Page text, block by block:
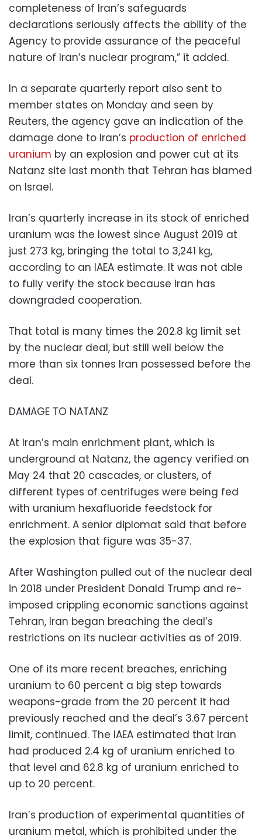
completeness of Iran’s safeguards
declarations seriously affects the ability of the
Agency to provide assurance of the peaceful
nature of Iran’s nuclear program,” it added.
In a separate quarterly report also sent to
member states on Monday and seen by
Reuters, the agency gave an indication of the
damage done to Iran’s production of enriched
uranium by an explosion and power cut at its
Natanz site last month that Tehran has blamed
on Israel.
Iran’s quarterly increase in its stock of enriched
uranium was the lowest since August 2019 at
just 273 kg, bringing the total to 3,241 kg,
according to an IAEA estimate. It was not able
to fully verify the stock because Iran has
downgraded cooperation.
That total is many times the 202.8 kg limit set
by the nuclear deal, but still well below the
more than six tonnes Iran possessed before the
deal.
DAMAGE TO NATANZ
At Iran’s main enrichment plant, which is
underground at Natanz, the agency verified on
May 24 that 20 cascades, or clusters, of
different types of centrifuges were being fed
with uranium hexafluoride feedstock for
enrichment. A senior diplomat said that before
the explosion that figure was 35-37.
After Washington pulled out of the nuclear deal
in 2018 under President Donald Trump and re-
imposed crippling economic sanctions against
Tehran, Iran began breaching the deal’s
restrictions on its nuclear activities as of 2019.
One of its more recent breaches, enriching
uranium to 60 percent a big step towards
weapons-grade from the 20 percent it had
previously reached and the deal’s 3.67 percent
limit, continued. The IAEA estimated that Iran
had produced 2.4 kg of uranium enriched to
that level and 62.8 kg of uranium enriched to
up to 20 percent.
Iran’s production of experimental quantities of
uranium metal, which is prohibited under the